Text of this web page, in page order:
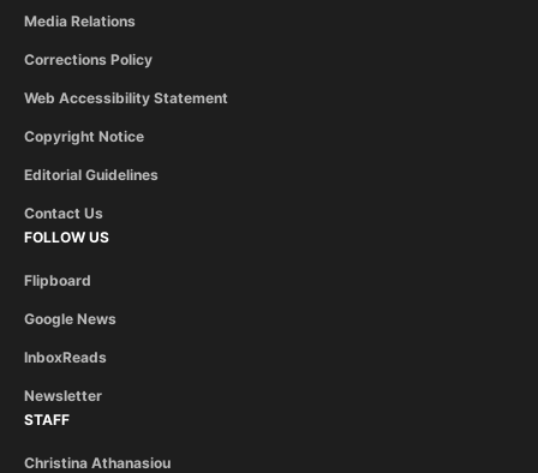
Media Relations
Corrections Policy
Web Accessibility Statement
Copyright Notice
Editorial Guidelines
Contact Us
FOLLOW US
Flipboard
Google News
InboxReads
Newsletter
STAFF
Christina Athanasiou